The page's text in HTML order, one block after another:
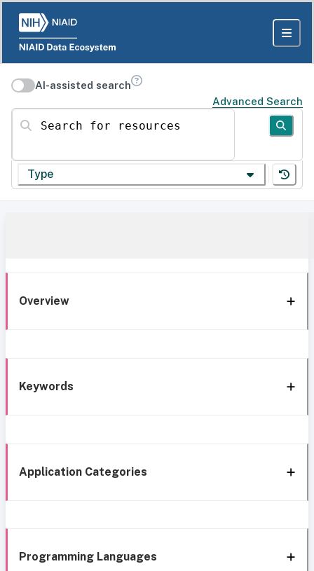
AI-assisted search
Advanced Search
Search for resources
Type
Overview
Keywords
Application Categories
Programming Languages